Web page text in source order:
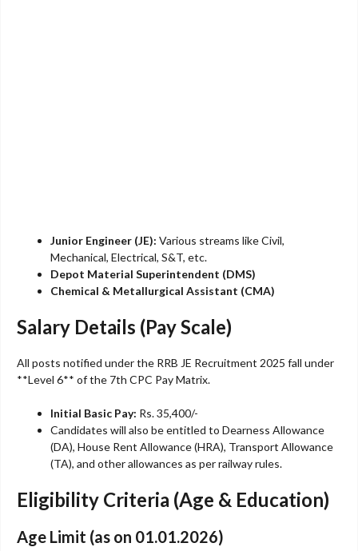
Junior Engineer (JE): Various streams like Civil,
Mechanical, Electrical, S&T, etc.
Depot Material Superintendent (DMS)
Chemical & Metallurgical Assistant (CMA)
Salary Details (Pay Scale)
All posts notified under the RRB JE Recruitment 2025 fall under
**Level 6** of the 7th CPC Pay Matrix.
Initial Basic Pay: Rs. 35,400/-
Candidates will also be entitled to Dearness Allowance
(DA), House Rent Allowance (HRA), Transport Allowance
(TA), and other allowances as per railway rules.
Eligibility Criteria (Age & Education)
Age Limit (as on 01.01.2026)